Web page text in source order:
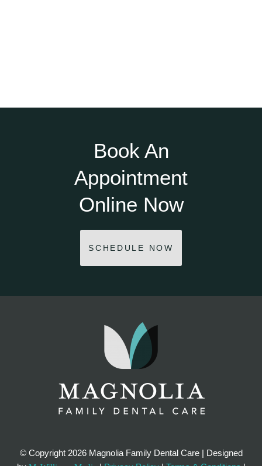
Book An
Appointment
Online Now
SCHEDULE NOW
© Copyright 2026 Magnolia Family Dental Care | Designed